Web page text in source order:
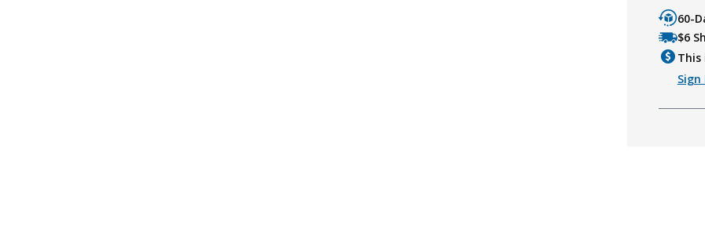
60-
$6
This
Sign